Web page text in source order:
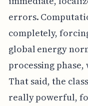
errors.
completely,
global energy
processing
That said, the
really powerful,